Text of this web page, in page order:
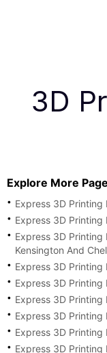
3D
Explore More
Express 3D
Express 3D
Express 3D
Kensington And
Express 3D Printing
Express 3D
Express 3D
Express 3D
Express 3D Printing
Express 3D Printing